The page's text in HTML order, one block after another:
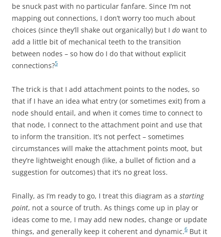
be snuck past with no particular fanfare. Since I’m not
mapping out connections, I don’t worry too much about
choices (since they’ll shake out organically) but I do want to
add a little bit of mechanical teeth to the transition
between nodes – so how do I do that without explicit
connections?5
The trick is that I add attachment points to the nodes, so
that if I have an idea what entry (or sometimes exit) from a
node should entail, and when it comes time to connect to
that node, I connect to the attachment point and use that
to inform the transition. It’s not perfect – sometimes
circumstances will make the attachment points moot, but
they’re lightweight enough (like, a bullet of fiction and a
suggestion for outcomes) that it’s no great loss.
Finally, as I’m ready to go, I treat this diagram as a starting
point, not a source of truth. As things come up in play or
ideas come to me, I may add new nodes, change or update
things, and generally keep it coherent and dynamic.6 But it